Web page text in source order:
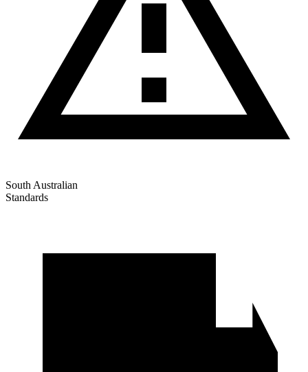
South Australian
Standards